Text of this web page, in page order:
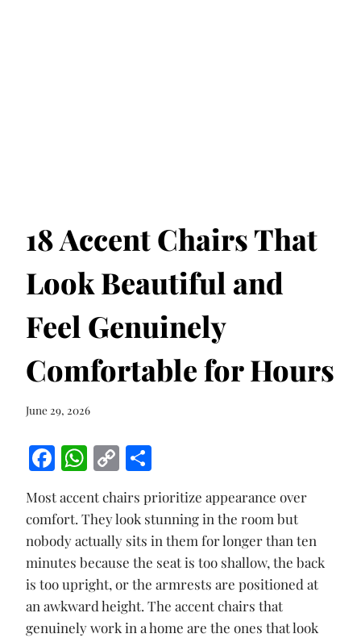
18 Accent Chairs That
Look Beautiful and
Feel Genuinely
Comfortable for Hours
June 29, 2026
F
e
b
o
o
k
W
h
at
s
A
p
p
C
o
p
y
Li
n
k
h
ar
e
Most accent chairs prioritize appearance over
comfort. They look stunning in the room but
nobody actually sits in them for longer than ten
minutes because the seat is too shallow, the back
is too upright, or the armrests are positioned at
an awkward height. The accent chairs that
genuinely work in a home are the ones that look